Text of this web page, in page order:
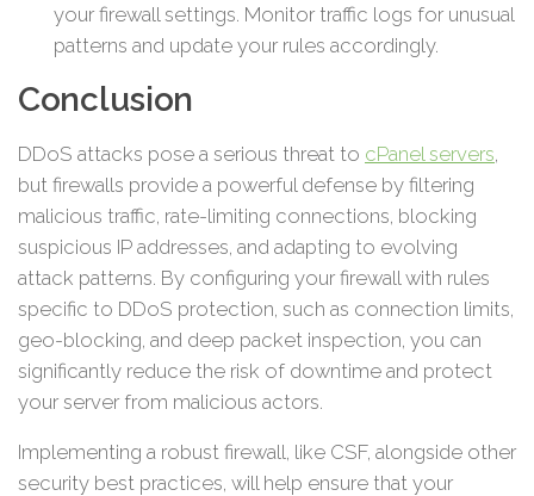
your firewall settings. Monitor traffic logs for unusual
patterns and update your rules accordingly.
Conclusion
DDoS attacks pose a serious threat to cPanel servers
but firewalls provide a powerful defense by filtering
malicious traffic, rate-limiting connections, blocking
suspicious IP addresses, and adapting to evolving
attack patterns. By configuring your firewall with rules
specific to DDoS protection, such as connection limits,
geo-blocking, and deep packet inspection, you can
significantly reduce the risk of downtime and protect
your server from malicious actors.
Implementing a robust firewall, like CSF, alongside other
security best practices, will help ensure that your